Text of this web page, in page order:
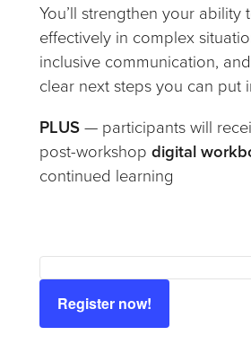
You’ll strengthen your ability
effectively in complex
inclusive communication,
clear next steps you can put
PLUS— participants will
post-workshop digital
continued learning
Register now!